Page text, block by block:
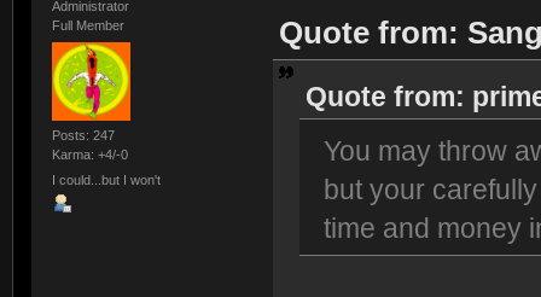
Administrator
Full Member
Posts: 247
Karma: +4/-0
I could...but I won't
Quote from:
Quote from:
You may throw
but your
time and money